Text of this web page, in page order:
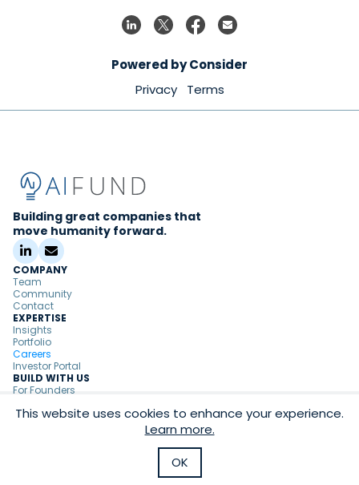
Powered by Consider
Privacy
Terms
Building great companies that
move humanity forward.
COMPANY
Team
Community
Contact
EXPERTISE
Insights
Portfolio
Careers
Investor Portal
BUILD WITH US
For Founders
Terms & Conditions
This website uses cookies to enhance your experience.
Learn more.
OK